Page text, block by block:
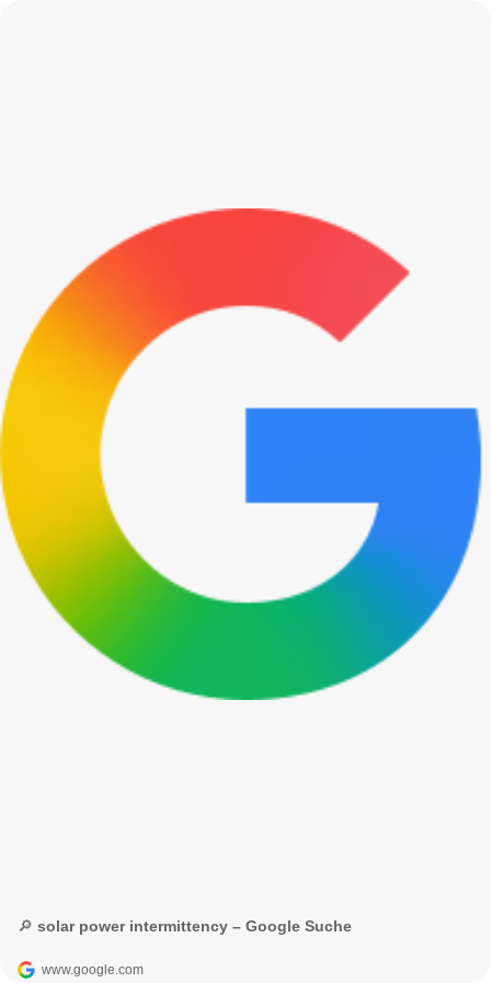
🔎 solar power intermittency – Google Suche
www.google.com